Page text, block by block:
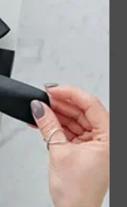
& Returns